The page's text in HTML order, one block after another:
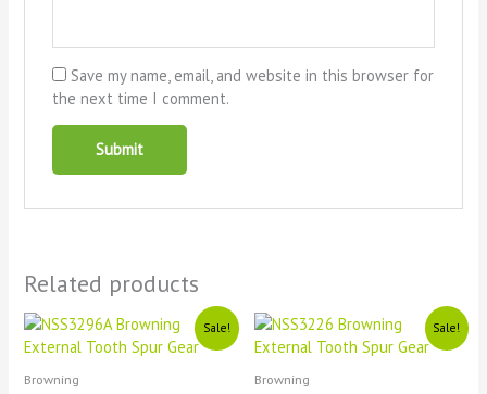
Save my name, email, and website in this browser for
the next time I comment.
Related products
Sale!
Browning
Original
price
was:
£1111.
Current
price
is:
Sale!
Browning
Original
price
was:
£1111.
Current
price
is: